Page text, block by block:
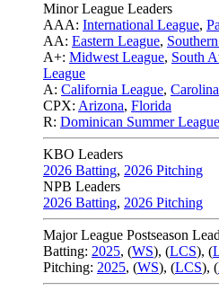
Minor League Leaders
AAA: International League,
AA: Eastern League,
A+: Midwest League, South
League
A: California League,
CPX: Arizona, Florida
R: Dominican Summer League
KBO Leaders
2026 Batting, 2026 Pitching
NPB Leaders
2026 Batting, 2026 Pitching
Major League Postseason
Batting: 2025, (WS), (LCS), (
Pitching: 2025, (WS), (LCS), (